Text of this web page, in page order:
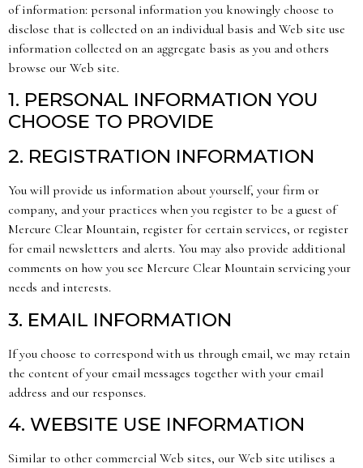
of information: personal information you knowingly choose to
disclose that is collected on an individual basis and Web site use
information collected on an aggregate basis as you and others
browse our Web site.
1. PERSONAL INFORMATION YOU
CHOOSE TO PROVIDE
2. REGISTRATION INFORMATION
You will provide us information about yourself, your firm or
company, and your practices when you register to be a guest of
Mercure Clear Mountain, register for certain services, or register
for email newsletters and alerts. You may also provide additional
comments on how you see Mercure Clear Mountain servicing your
needs and interests.
3. EMAIL INFORMATION
If you choose to correspond with us through email, we may retain
the content of your email messages together with your email
address and our responses.
4. WEBSITE USE INFORMATION
Similar to other commercial Web sites, our Web site utilises a